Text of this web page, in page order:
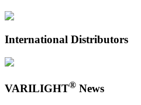
International Distributors
VARILIGHT® News